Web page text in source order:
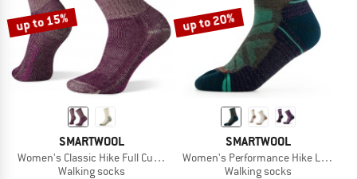
up to 15%
SMARTWOOL
Women's Classic Hike Full Cushion Crew
Walking socks
up to 20%
SMARTWOOL
Women's Performance Hike Light
Walking socks